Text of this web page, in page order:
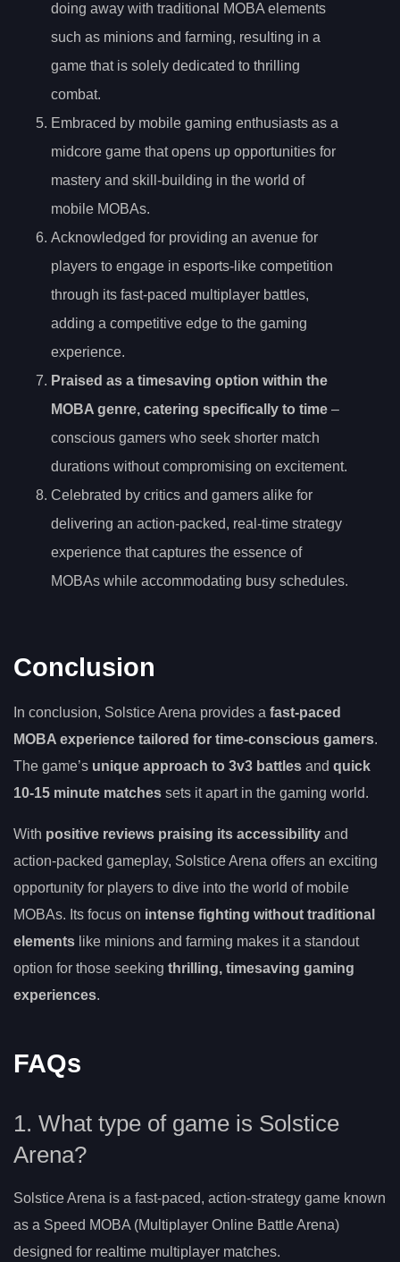
doing away with traditional MOBA elements
such as minions and farming, resulting in a
game that is solely dedicated to thrilling
combat.
Embraced by mobile gaming enthusiasts as a
midcore game that opens up opportunities for
mastery and skill-building in the world of
mobile MOBAs.
Acknowledged for providing an avenue for
players to engage in esports-like competition
through its fast-paced multiplayer battles,
adding a competitive edge to the gaming
experience.
Praised as a timesaving option within the
MOBA genre, catering specifically to time –
conscious gamers who seek shorter match
durations without compromising on excitement.
Celebrated by critics and gamers alike for
delivering an action-packed, real-time strategy
experience that captures the essence of
MOBAs while accommodating busy schedules.
Conclusion
In conclusion, Solstice Arena provides a fast-paced
MOBA experience tailored for time-conscious gamers.
The game’s unique approach to 3v3 battles and quick
10-15 minute matches sets it apart in the gaming world.
With positive reviews praising its accessibility and
action-packed gameplay, Solstice Arena offers an exciting
opportunity for players to dive into the world of mobile
MOBAs. Its focus on intense fighting without traditional
elements like minions and farming makes it a standout
option for those seeking thrilling, timesaving gaming
experiences.
FAQs
1. What type of game is Solstice
Arena?
Solstice Arena is a fast-paced, action-strategy game known
as a Speed MOBA (Multiplayer Online Battle Arena)
designed for realtime multiplayer matches.